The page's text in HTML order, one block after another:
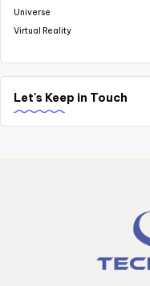
Universe
Virtual Reality
Let's Keep in Touch